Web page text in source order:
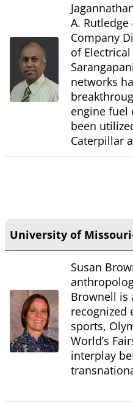
A. Rutledge
Company
of
networks
engine fuel
been
Caterpillar
University of
Susan
Brownell is
recognized
sports,
World’s
interplay